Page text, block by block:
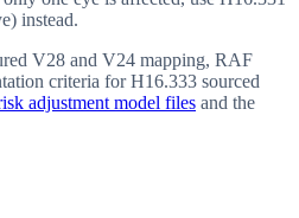
instead.
V28 and V24 mapping, RAF
criteria forH16.333 sourced
adjustment model files and the